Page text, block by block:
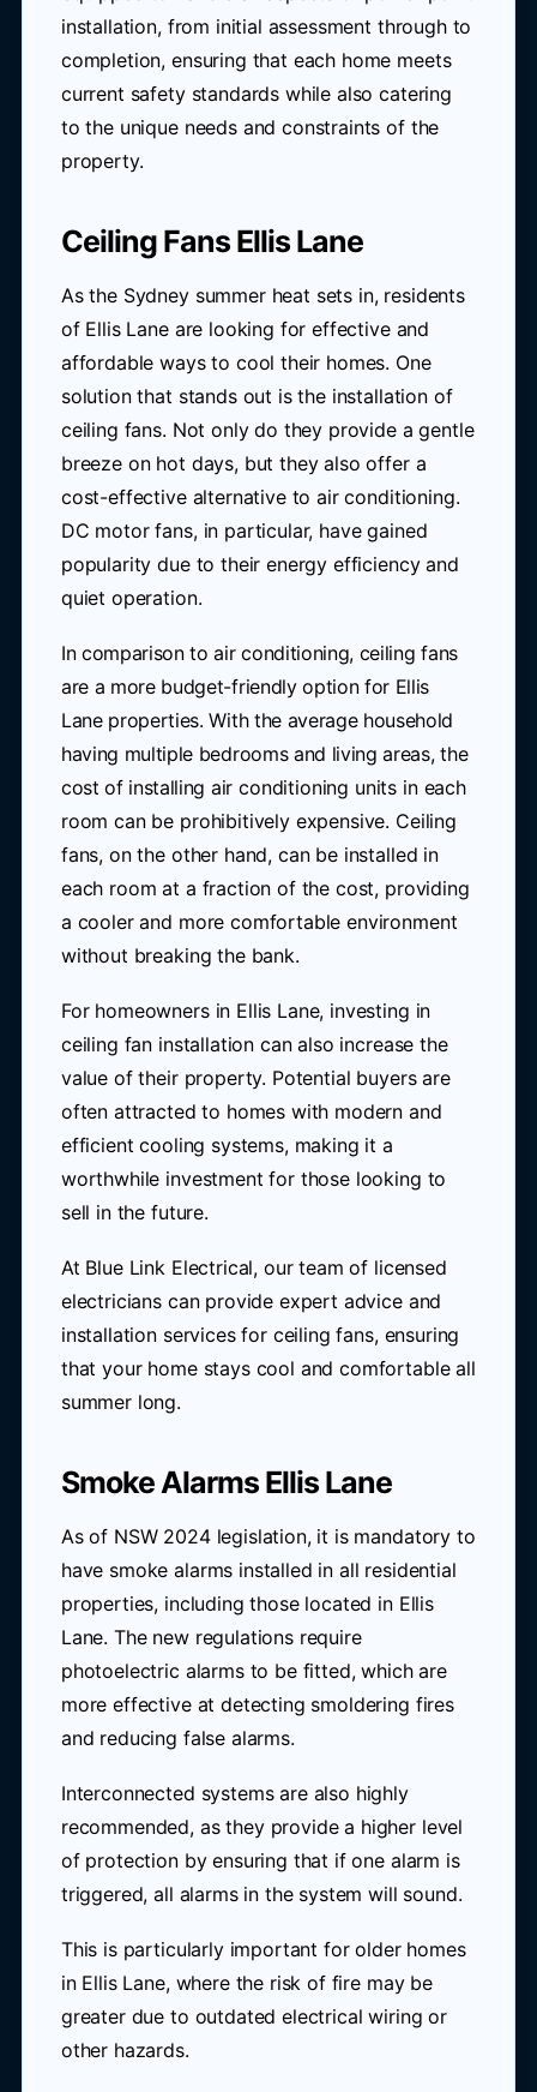
installation, from initial assessment through to
completion, ensuring that each home meets
current safety standards while also catering
to the unique needs and constraints of the
property.
Ceiling Fans Ellis Lane
As the Sydney summer heat sets in, residents
of Ellis Lane are looking for effective and
affordable ways to cool their homes. One
solution that stands out is the installation of
ceiling fans. Not only do they provide a gentle
breeze on hot days, but they also offer a
cost-effective alternative to air conditioning.
DC motor fans, in particular, have gained
popularity due to their energy efficiency and
quiet operation.
In comparison to air conditioning, ceiling fans
are a more budget-friendly option for Ellis
Lane properties. With the average household
having multiple bedrooms and living areas, the
cost of installing air conditioning units in each
room can be prohibitively expensive. Ceiling
fans, on the other hand, can be installed in
each room at a fraction of the cost, providing
a cooler and more comfortable environment
without breaking the bank.
For homeowners in Ellis Lane, investing in
ceiling fan installation can also increase the
value of their property. Potential buyers are
often attracted to homes with modern and
efficient cooling systems, making it a
worthwhile investment for those looking to
sell in the future.
At Blue Link Electrical, our team of licensed
electricians can provide expert advice and
installation services for ceiling fans, ensuring
that your home stays cool and comfortable all
summer long.
Smoke Alarms Ellis Lane
As of NSW 2024 legislation, it is mandatory to
have smoke alarms installed in all residential
properties, including those located in Ellis
Lane. The new regulations require
photoelectric alarms to be fitted, which are
more effective at detecting smoldering fires
and reducing false alarms.
Interconnected systems are also highly
recommended, as they provide a higher level
of protection by ensuring that if one alarm is
triggered, all alarms in the system will sound.
This is particularly important for older homes
in Ellis Lane, where the risk of fire may be
greater due to outdated electrical wiring or
other hazards.